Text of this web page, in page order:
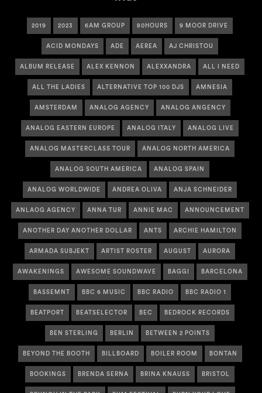
2019 2023 6AM GROUP 80HOURS 9 MOOR DRIVE
ACID MONDAYS ADE AEREA AJ CHRISTOU
ALBUM RELEASE ALEX KENNON ALEXXANDRA ALL I NEED
ALL THE LADIES ALTERNATIVE TOP 100 DJS AMNESIA
AMSTERDAM ANALOG AGENCY ANALOG ANGENCY
ANALOG EASTERN EUROPE ANALOG ITALY ANALOG LIVE
ANALOG MASTERCLASS TOUR ANALOG NORTH AMERICA
ANALOG SOUTH AMERICA ANALOG SPAIN
ANALOG WORLDWIDE ANDREA OLIVA ANJA SCHNEIDER
ANLAOG AGENCY ANNA TUR ANNIE MAC ANNOUNCEMENT
ANOTHER DAY ANOTHER DOLLAR ANTS ARCHIE HAMILTON
ARMADA SUBJEKT ARTIST ROSTER AUGUST AURORA
AWAKENINGS AWESOME SOUNDWAVE BAGGI BARCELONA
BASSEMNT BBC 6 MUSIC BBC RADIO BBC RADIO 1
BEATPORT BEATSELECTOR BEC BEDROCK RECORDS
BEN STERLING BERLIN BETWEEN 2 POINTS
BEYOND THE BOOTH BILLBOARD BOILER ROOM BONTAN
BOOKINGS BRENDA SERNA BRINA KNAUSS BRISTOL